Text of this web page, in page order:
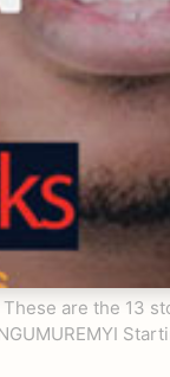
are the 13